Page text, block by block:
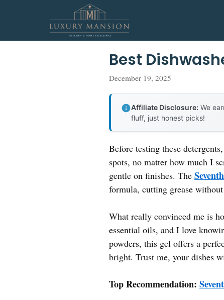
Best
December 19, 2025
Affiliate Disclosure: We
fluff, just honest picks!
Before testing these
spots, no matter how much I
gentle on finishes. The
formula, cutting grease
What really convinced me is
essential oils, and I love
powders, this gel offers a
bright. Trust me, your dishes
Top Recommendation: